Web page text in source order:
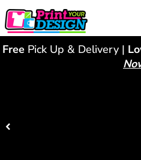
FreePick Up & Delivery |